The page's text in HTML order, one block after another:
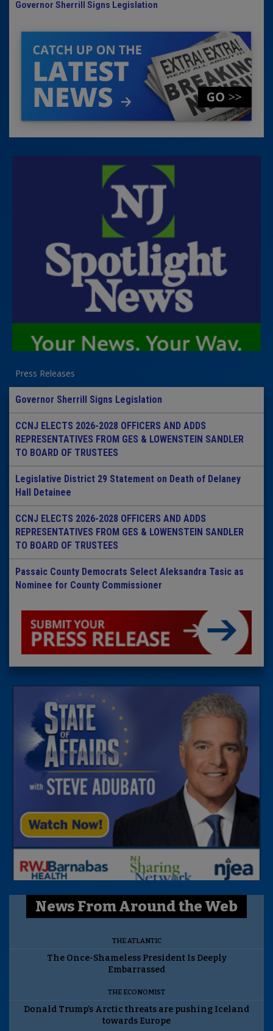
Governor Sherrill Signs Legislation
Press Releases
Governor Sherrill Signs Legislation
CCNJ ELECTS 2026-2028 OFFICERS AND ADDS
REPRESENTATIVES FROM GES & LOWENSTEIN SANDLER
TO BOARD OF TRUSTEES
Legislative District 29 Statement on Death of Delaney
Hall Detainee
CCNJ ELECTS 2026-2028 OFFICERS AND ADDS
REPRESENTATIVES FROM GES & LOWENSTEIN SANDLER
TO BOARD OF TRUSTEES
Passaic County Democrats Select Aleksandra Tasic as
Nominee for County Commissioner
News From Around the Web
THE ATLANTIC
The Once-Shameless President Is Deeply
Embarrassed
THE ECONOMIST
Donald Trump’s Arctic threats are pushing Iceland
towards Europe